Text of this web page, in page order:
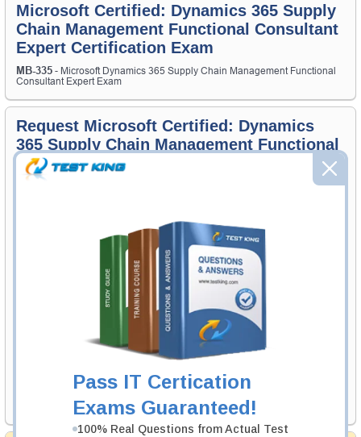
Pass IT Certication
Exams Guaranteed!
100% Real Questions from Actual Test
Microsoft Certified: Dynamics 365 Supply
Chain Management Functional Consultant
Expert Certification Exam
MB-335 - Microsoft Dynamics 365 Supply Chain Management Functional
Consultant Expert Exam
Request Microsoft Certified: Dynamics
365 Supply Chain Management Functional
Consultant Expert Certification Exam
Please provide the code of Microsoft Certified: Dynamics 365 Supply
Chain Management Functional Consultant Expert exam and your
email address, and we'll let you know when your exam is available on
Exam Code
Your Email Address
Request Exam